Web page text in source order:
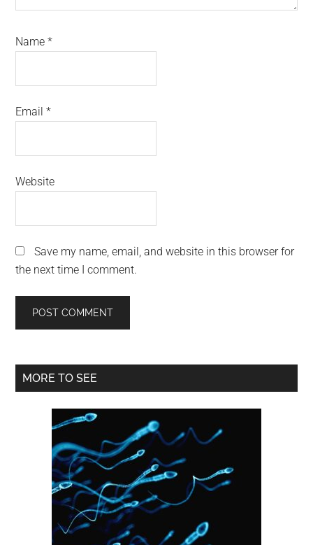
Name*
Email*
Website
Save my name, email, and website in this browser for
the next time I comment.
Primary
MORE TO SEE